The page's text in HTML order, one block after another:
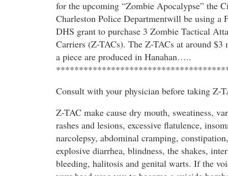
for the upcoming “Zombie Apocalypse” the
Charleston Police Departmentwill be using a
DHS grant to purchase 3 Zombie Tactical
Carriers (Z-TACs). The Z-TACs at around $3
a piece are produced in Hanahan…..
Consult with your physician before taking Z-
Z-TAC make cause dry mouth, sweatiness,
rashes and lesions, excessive flatulence,
narcolepsy, abdominal cramping, constipation,
explosive diarrhea, blindness, the shakes,
bleeding, halitosis and genital warts. If the